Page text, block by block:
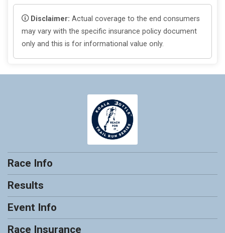
Disclaimer: Actual coverage to the end consumers
may vary with the specific insurance policy document
only and this is for informational value only.
Race Info
Results
Event Info
Race Insurance